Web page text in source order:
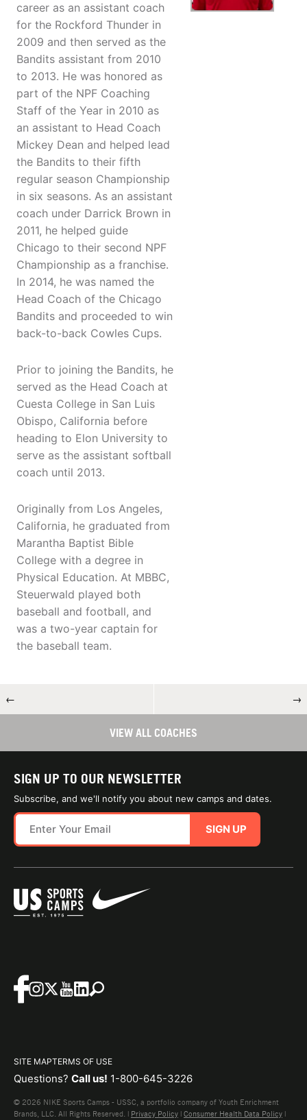
career as an assistant coach
for the Rockford Thunder in
2009 and then served as the
Bandits assistant from 2010
to 2013. He was honored as
part of the NPF Coaching
Staff of the Year in 2010 as
an assistant to Head Coach
Mickey Dean and helped lead
the Bandits to their fifth
regular season Championship
in six seasons. As an assistant
coach under Darrick Brown in
2011, he helped guide
Chicago to their second NPF
Championship as a franchise.
In 2014, he was named the
Head Coach of the Chicago
Bandits and proceeded to win
back-to-back Cowles Cups.
Prior to joining the Bandits, he
served as the Head Coach at
Cuesta College in San Luis
Obispo, California before
heading to Elon University to
serve as the assistant softball
coach until 2013.
Originally from Los Angeles,
California, he graduated from
Marantha Baptist Bible
College with a degree in
Physical Education. At MBBC,
Steuerwald played both
baseball and football, and
was a two-year captain for
the baseball team.
← →
VIEW ALL COACHES
SIGN UP TO OUR NEWSLETTER
Subscribe, and we'll notify you about new camps and dates.
SIGN UP
SITE MAPTERMS OF USE
Questions? Call us! 1-800-645-3226
© 2026 NIKE Sports Camps - USSC, a portfolio company of Youth Enrichment
Brands, LLC. All Rights Reserved. | Privacy Policy | Consumer Health Data Policy |